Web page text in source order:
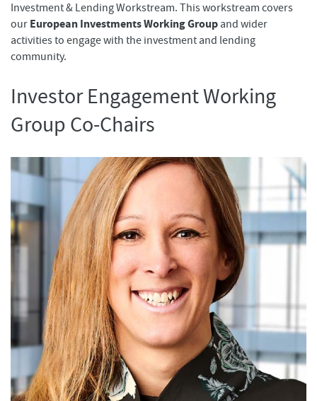
Investment & Lending Workstream. This workstream covers
our European Investments Working Group and wider
activities to engage with the investment and lending
community.
Investor Engagement Working
Group Co-Chairs